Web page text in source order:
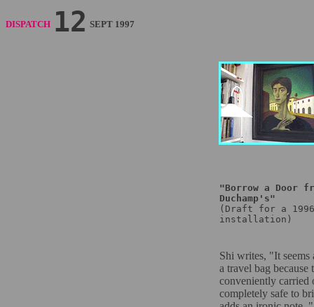
DISPATCH 12 SEPT 1997
"Borrow a Door
Duchamp's"
(Draft for a 1996
installation)
Shi writes, "It
a travel bag
conveniently carried
completely safe to